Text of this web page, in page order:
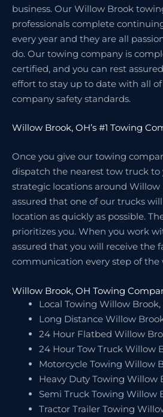
business. Our Willow Brook
professionals complete
every year and they are all
do. Our towing company is
certified, and you can rest
effort to stay up to date with all
company safety standards.
Willow Brook, OH’s #1 Towing
Once you give our towing
dispatch the nearest tow truck to
strategic locations around Willow
assured that one of our trucks
location as quickly as possible.
prioritizes you. When you work
assured that you will receive the
communication every step of the
Willow Brook, OH Towing
Local Towing Willow Brook,
Long Distance Willow
24 Hour Flatbed Willow
24 Hour Tow Truck Willow
Motorcycle Towing Willow
Heavy Duty Towing Willow
Semi Truck Towing Willow
Tractor Trailer Towing